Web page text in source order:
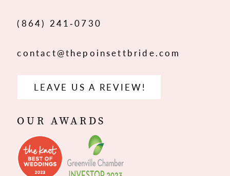
(864) 241‑0730
contact@thepoinsettbride.com
LEAVE US A REVIEW!
OUR AWARDS